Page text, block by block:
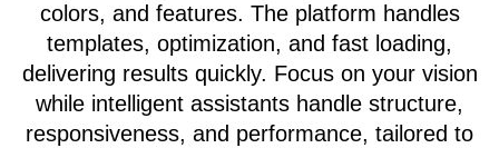
colors, and features. The platform handles
templates, optimization, and fast loading,
delivering results quickly. Focus on your vision
while intelligent assistants handle structure,
responsiveness, and performance, tailored to